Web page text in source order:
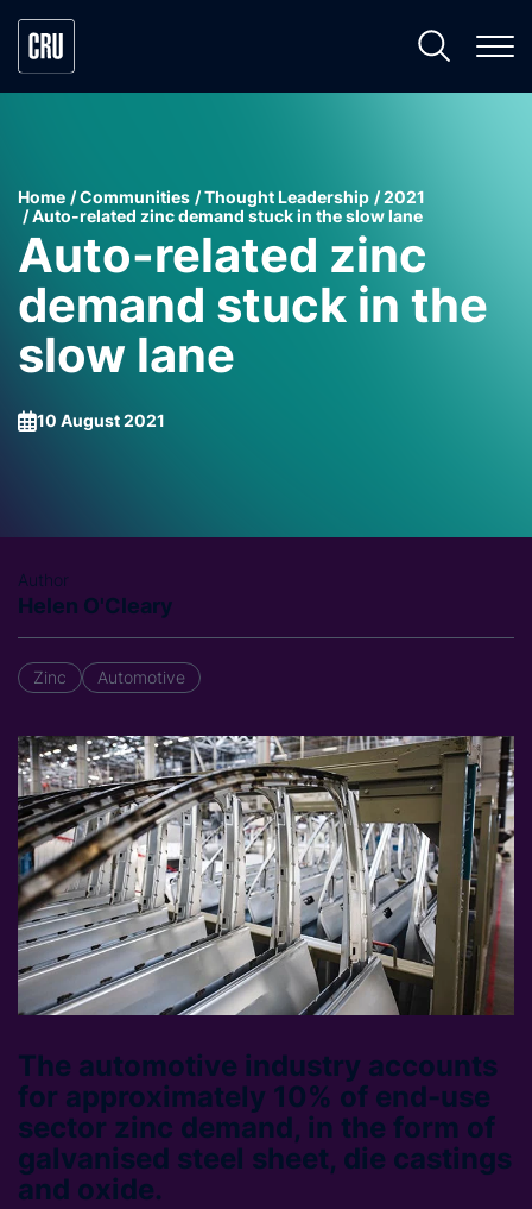
Home Communities Thought Leadership
2021
Auto-related zinc demand stuck in the slow lane
Auto-related zinc
demand stuck in the
slow lane
10 August 2021
Author
Helen O'Cleary
Zinc Automotive
The automotive industry accounts
for approximately 10% of end-use
sector zinc demand, in the form of
galvanised steel sheet, die castings
and oxide.